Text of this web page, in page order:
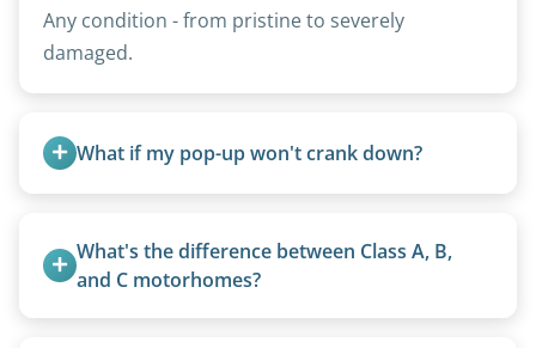
Any condition - from pristine to severely
damaged.
What if my pop-up won't crank down?
transport them partially raised.
What's the difference between Class A, B,
and C motorhomes?